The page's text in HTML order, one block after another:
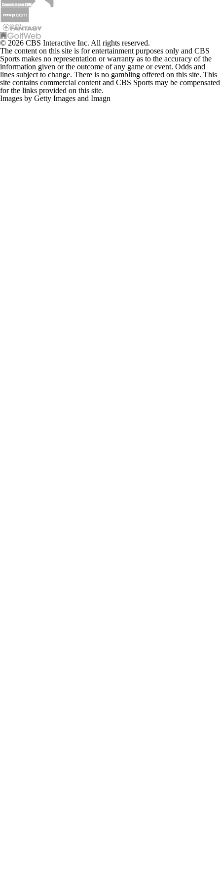
© 2026 CBS Interactive Inc. All rights reserved.
The content on this site is for entertainment purposes only and CBS
Sports makes no representation or warranty as to the accuracy of the
information given or the outcome of any game or event. Odds and
lines subject to change. There is no gambling offered on this site. This
site contains commercial content and CBS Sports may be compensated
for the links provided on this site.
Images by Getty Images and Imagn